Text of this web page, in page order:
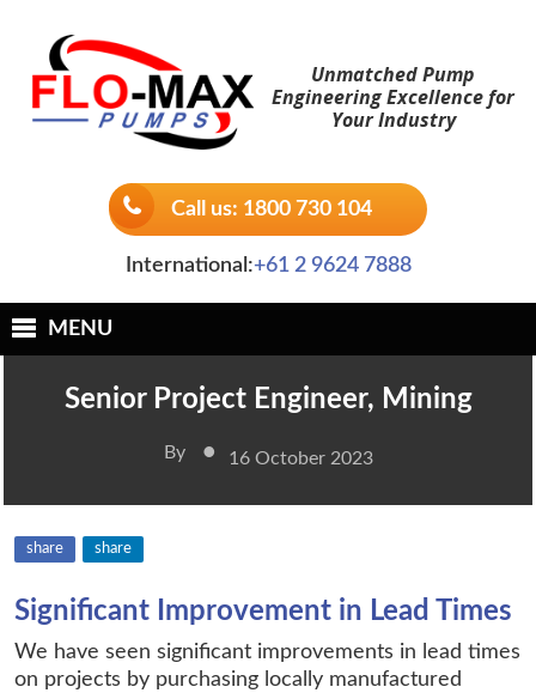
content
Unmatched Pump
Engineering Excellence for
Your Industry
Call us: 1800 730 104
International:+61 2 9624 7888
MENU
Senior Project Engineer, Mining
By • 16 October 2023
share share
Significant Improvement in Lead Times
We have seen significant improvements in lead times
on projects by purchasing locally manufactured